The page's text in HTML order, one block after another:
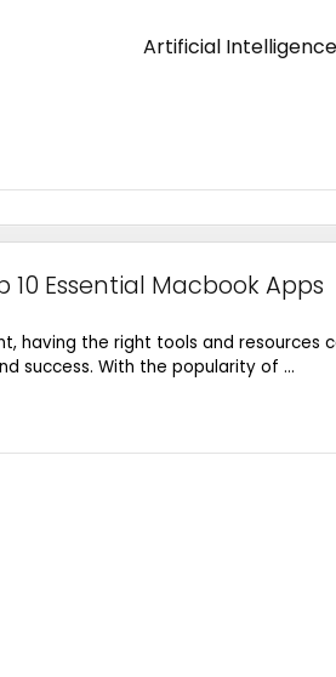
Artificial Intelligence
10 Essential Macbook Apps
having the right tools and resources
success. With the popularity of ...